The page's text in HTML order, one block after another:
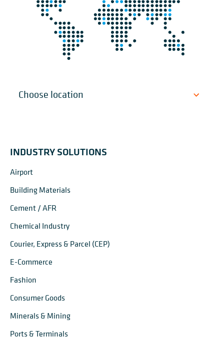
INDUSTRY SOLUTIONS
Airport
Building Materials
Cement / AFR
Chemical Industry
Courier, Express & Parcel (CEP)
E-Commerce
Fashion
Consumer Goods
Minerals & Mining
Ports & Terminals